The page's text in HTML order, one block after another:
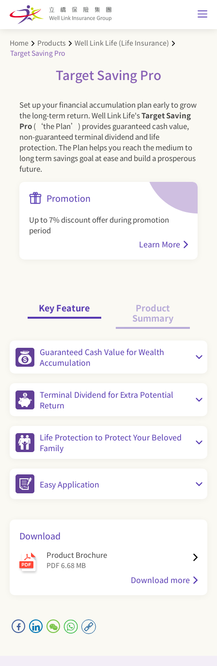
Home Products
Well Link Life (Life Insurance)
Target Saving Pro
Target Saving Pro
Set up your financial accumulation plan early to grow
the long-term return. Well Link Life'sTarget Saving
Pro(‘the Plan’) provides guaranteed cash value,
non-guaranteed terminal dividend and life
protection. The Plan helps you reach the medium to
long term savings goal at ease and build a prosperous
future.
Promotion
Up to 7% discount offer during promotion
period
Learn More
Key Feature
Product
Summary
Guaranteed Cash Value for Wealth
Accumulation
Terminal Dividend for Extra Potential
Return
Life Protection to Protect Your Beloved
Family
Easy Application
Download
​Product Brochure
PDF 6.68 MB
Download more